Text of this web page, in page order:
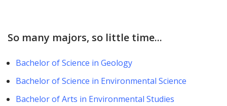
So many majors, so little time...
Bachelor of Science in Geology
Bachelor of Science in Environmental Science
Bachelor of Arts in Environmental Studies